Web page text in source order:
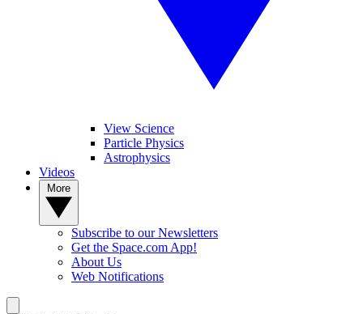
View Science
Particle Physics
Astrophysics
Videos
Subscribe to our Newsletters
Get the Space.com App!
About Us
Web Notifications